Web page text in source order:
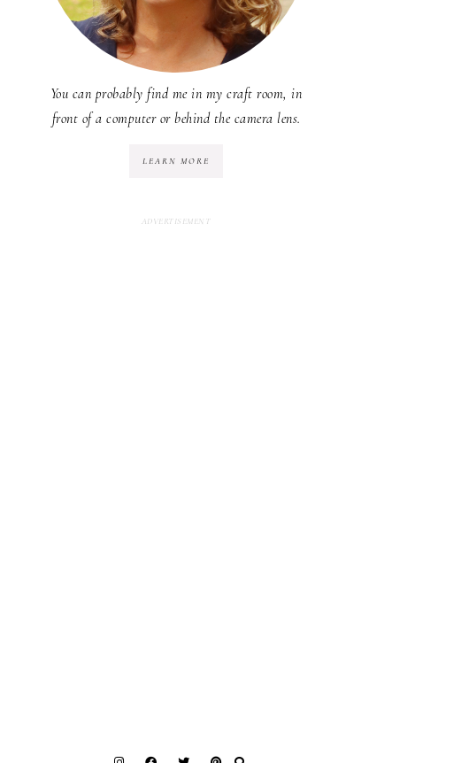
You can probably find me in my craft room, in
front of a computer or behind the camera lens.
LEARN MORE